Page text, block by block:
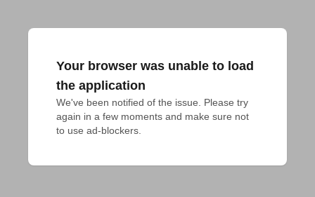
Your browser was unable to load
the application
We've been notified of the issue. Please try
again in a few moments and make sure not
to use ad-blockers.